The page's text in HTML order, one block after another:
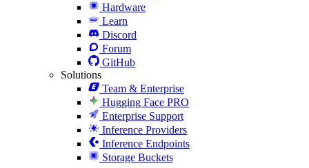
Hardware
Learn
Discord
Forum
GitHub
Solutions
Team & Enterprise
Hugging Face PRO
Enterprise Support
Inference Providers
Inference Endpoints
Storage Buckets